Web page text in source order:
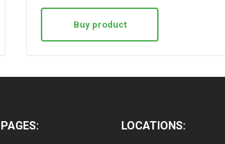
Buy product
PAGES: LOCATIONS: